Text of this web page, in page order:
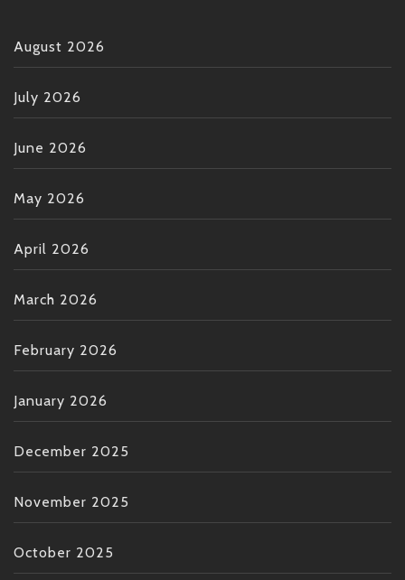
August 2026
July 2026
June 2026
May 2026
April 2026
March 2026
February 2026
January 2026
December 2025
November 2025
October 2025